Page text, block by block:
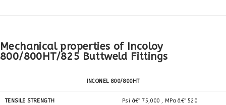
Mechanical properties of Incoloy
800/800HT/825 Buttweld Fittings
INCONEL 800/800HT
TENSILE STRENGTH Psi â€“ 75,000 , MPa â€“ 520